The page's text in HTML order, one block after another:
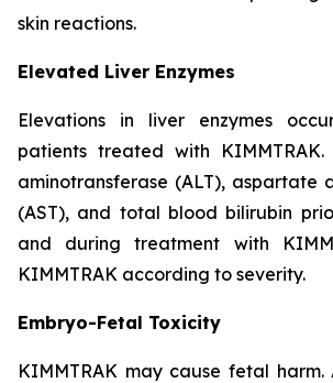
skin reactions.
Elevated Liver Enzymes
Elevations in liver enzymes
patients treated with KIMMTRAK.
aminotransferase (ALT), aspartate
(AST), and total blood bilirubin
and during treatment with
KIMMTRAK according to severity.
Embryo-Fetal Toxicity
KIMMTRAK may cause fetal harm.